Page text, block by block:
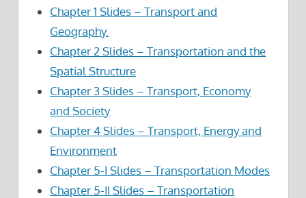
Chapter 1 Slides – Transport and
Geography.
Chapter 2 Slides – Transportation and the
Spatial Structure
Chapter 3 Slides – Transport, Economy
and Society
Chapter 4 Slides – Transport, Energy and
Environment
Chapter 5-I Slides – Transportation Modes
Chapter 5-II Slides – Transportation